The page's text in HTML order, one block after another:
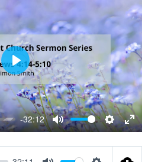
-32:12
M
u
t
S
e
E
n
t
P
l
a
y